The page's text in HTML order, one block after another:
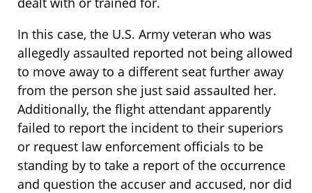
In this case, the U.S. Army veteran who was
allegedly assaulted reported not being allowed
to move away to a different seat further away
from the person she just said assaulted her.
Additionally, the flight attendant apparently
failed to report the incident to their superiors
or request law enforcement officials to be
standing by to take a report of the occurrence
and question the accuser and accused, nor did